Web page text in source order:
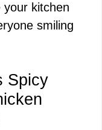
your kitchen
smiling
Spicy